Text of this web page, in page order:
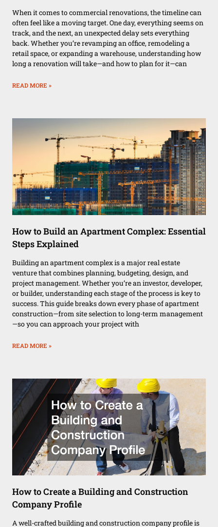
When it comes to commercial renovations, the timeline can
often feel like a moving target. One day, everything seems on
track, and the next, an unexpected delay sets everything
back. Whether you’re revamping an office, remodeling a
retail space, or expanding a warehouse, understanding how
long a renovation will take—and how to plan for it—can
READ MORE »
How to Build an Apartment Complex: Essential
Steps Explained
Building an apartment complex is a major real estate
venture that combines planning, budgeting, design, and
project management. Whether you’re an investor, developer,
or builder, understanding each stage of the process is key to
success. This guide breaks down every phase of apartment
construction—from site selection to long-term management
—so you can approach your project with
READ MORE »
How to Create a Building and Construction
Company Profile
A well-crafted building and construction company profile is